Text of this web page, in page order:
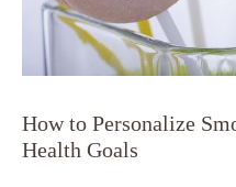
How to Personalize
Health Goals